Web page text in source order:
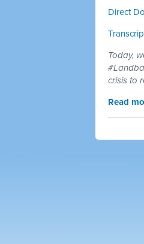
Direct
Today,
crisis to
Read